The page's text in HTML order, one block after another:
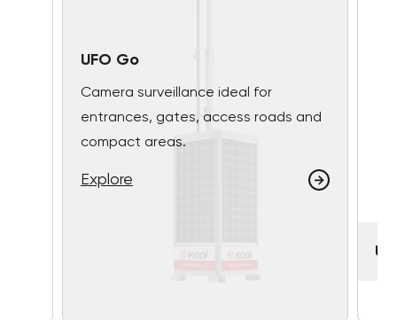
UFO Go
Camera surveillance ideal for
entrances, gates, access roads and
compact areas.
Explore